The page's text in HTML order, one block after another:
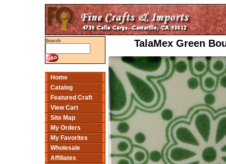
Search
Home
Catalog
Featured Craft
View Cart
Site Map
My Orders
My Favorites
Wholesale
Affiliates
TalaMex Green